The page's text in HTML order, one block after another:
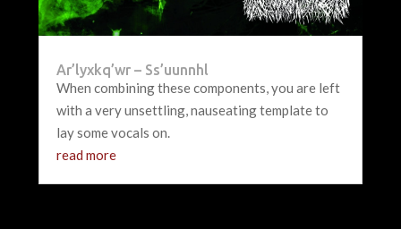
Ar’lyxkq’wr – Ss’uunnhl
When combining these components, you are left
with a very unsettling, nauseating template to
lay some vocals on.
read more